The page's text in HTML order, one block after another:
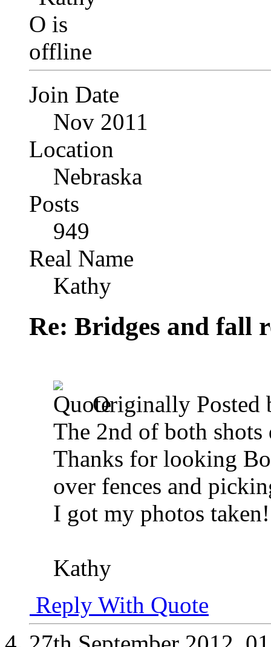
Join Date
Nov 2011
Location
Nebraska
Posts
949
Real Name
Kathy
Re: Bridges and fall
Originally Posted
The 2nd of both shots
Thanks for looking
over fences and
I got my photos
Kathy
Reply With Quote